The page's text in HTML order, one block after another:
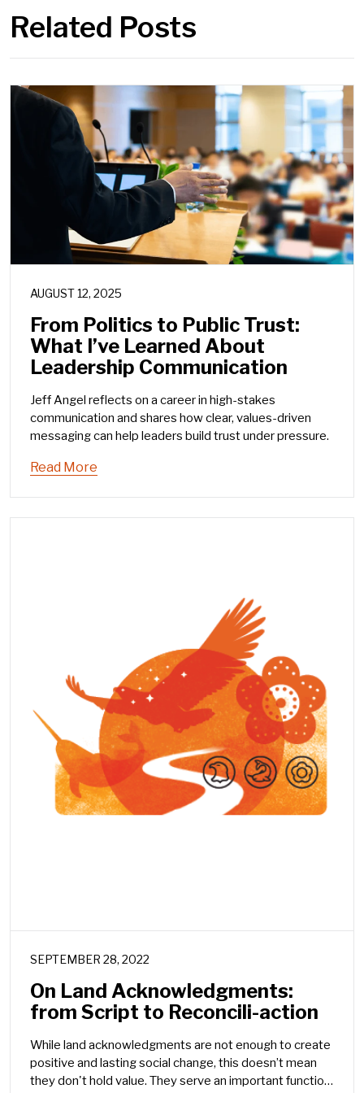
Related Posts
AUGUST 12, 2025
From Politics to Public Trust:
What I’ve Learned About
Leadership Communication
Jeff Angel reflects on a career in high-stakes
communication and shares how clear, values-driven
messaging can help leaders build trust under pressure.
Read More
SEPTEMBER 28, 2022
On Land Acknowledgments:
from Script to Reconcili-action
While land acknowledgments are not enough to create
positive and lasting social change, this doesn’t mean
they don't hold value. They serve an important function